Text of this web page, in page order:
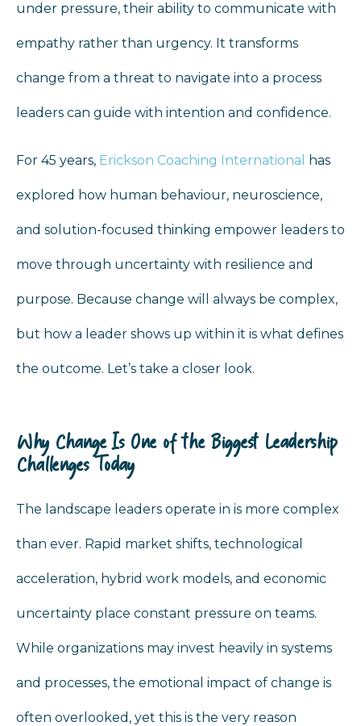
under pressure, their ability to communicate with
empathy rather than urgency. It transforms
change from a threat to navigate into a process
leaders can guide with intention and confidence.
For 45 years, Erickson Coaching International has
explored how human behaviour, neuroscience,
and solution-focused thinking empower leaders to
move through uncertainty with resilience and
purpose. Because change will always be complex,
but how a leader shows up within it is what defines
the outcome. Let’s take a closer look.
Why Change Is One of the Biggest Leadership
Challenges Today
The landscape leaders operate in is more complex
than ever. Rapid market shifts, technological
acceleration, hybrid work models, and economic
uncertainty place constant pressure on teams.
While organizations may invest heavily in systems
and processes, the emotional impact of change is
often overlooked, yet this is the very reason